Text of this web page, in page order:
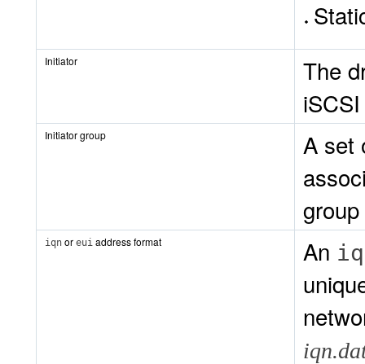
Initiator
The
Initiator group
A set
iqn or eui address format An